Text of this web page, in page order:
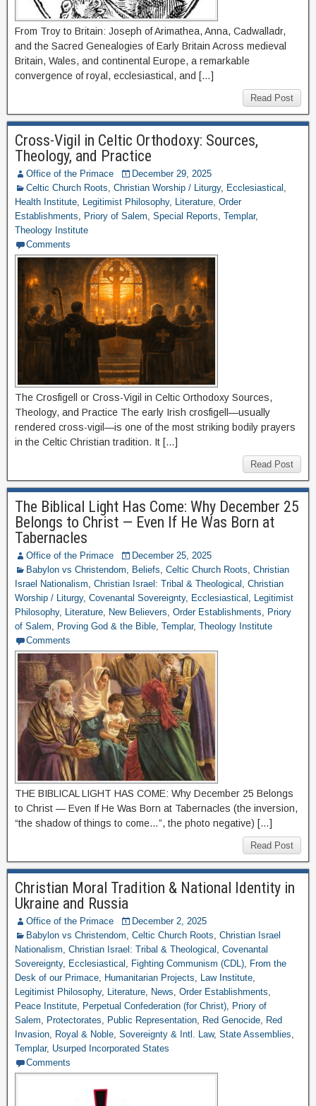
From Troy to Britain: Joseph of Arimathea, Anna, Cadwalladr,
and the Sacred Genealogies of Early Britain Across medieval
Britain, Wales, and continental Europe, a remarkable
convergence of royal, ecclesiastical, and […]
Read Post
Cross-Vigil in Celtic Orthodoxy: Sources,
Theology, and Practice
Office of the Primace
December 29, 2025
Celtic Church Roots, Christian Worship / Liturgy, Ecclesiastical ,
Health Institute, Legitimist Philosophy, Literature, Order
Establishments, Priory of Salem, Special Reports, Templar,
Theology Institute
Comments
The Crosfigell or Cross-Vigil in Celtic Orthodoxy Sources,
Theology, and Practice The early Irish crosfigell—usually
rendered cross-vigil—is one of the most striking bodily prayers
in the Celtic Christian tradition. It […]
Read Post
The Biblical Light Has Come: Why December 25
Belongs to Christ — Even If He Was Born at
Tabernacles
Office of the Primace
December 25, 2025
Babylon vs Christendom, Beliefs, Celtic Church Roots, Christian
Israel Nationalism, Christian Israel: Tribal & Theological , Christian
Worship / Liturgy, Covenantal Sovereignty, Ecclesiastical , Legitimist
Philosophy, Literature, New Believers, Order Establishments, Priory
of Salem, Proving God & the Bible, Templar, Theology Institute
Comments
THE BIBLICAL LIGHT HAS COME: Why December 25 Belongs
to Christ — Even If He Was Born at Tabernacles (the inversion,
“the shadow of things to come…”, the photo negative) […]
Read Post
Christian Moral Tradition & National Identity in
Ukraine and Russia
Office of the Primace
December 2, 2025
Babylon vs Christendom, Celtic Church Roots, Christian Israel
Nationalism, Christian Israel: Tribal & Theological , Covenantal
Sovereignty, Ecclesiastical , Fighting Communism (CDL), From the
Desk of our Primace, Humanitarian Projects, Law Institute,
Legitimist Philosophy, Literature, News, Order Establishments,
Peace Institute, Perpetual Confederation (for Christ), Priory of
Salem, Protectorates, Public Representation, Red Genocide, Red
Invasion, Royal & Noble, Sovereignty & Intl. Law, State Assemblies,
Templar, Usurped Incorporated States
Comments